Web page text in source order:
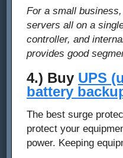
For a small
servers all on a
controller, and
provides good
4.) Buy UPS
battery
The best surge
protect your
power. Keeping